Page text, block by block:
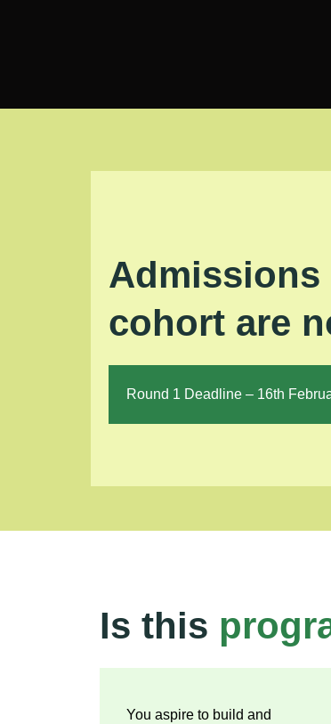
Admissions
cohort are
Round 1 Deadline – 16th
Is this
You aspire to build and